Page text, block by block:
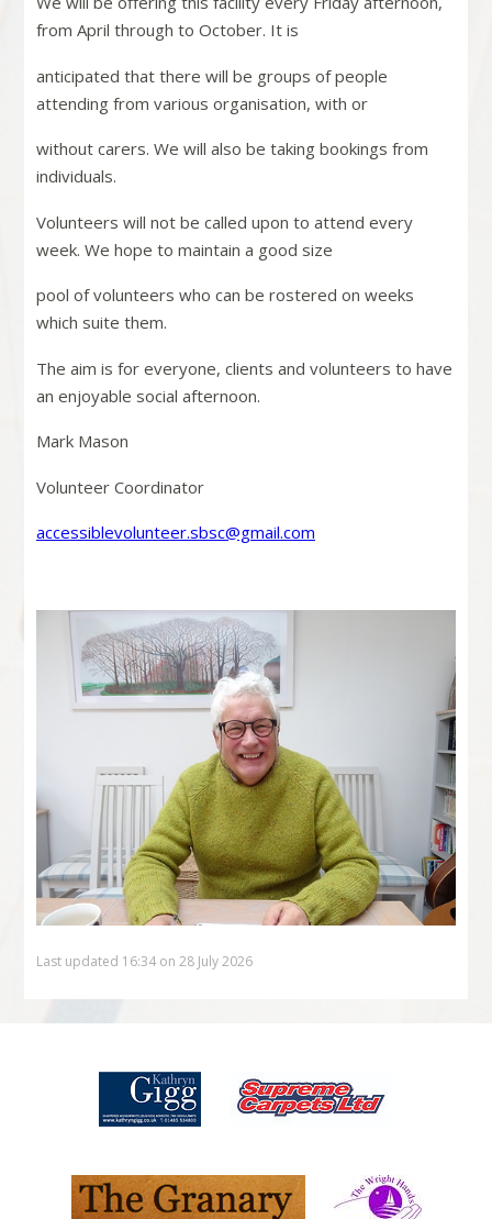
from April through to October. It is
anticipated that there will be groups of people
attending from various organisation, with or
without carers. We will also be taking bookings from
individuals.
Volunteers will not be called upon to attend every
week. We hope to maintain a good size
pool of volunteers who can be rostered on weeks
which suite them.
The aim is for everyone, clients and volunteers to have
an enjoyable social afternoon.
Mark Mason
Volunteer Coordinator
accessiblevolunteer.sbsc@gmail.com
Last updated 16:34 on 28 July 2026